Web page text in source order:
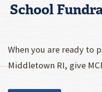
School
When you are ready to
Middletown RI, give